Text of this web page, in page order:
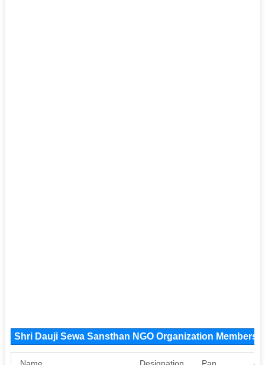
Shri Dauji Sewa Sansthan NGO Organization Members
Name Designation Pan